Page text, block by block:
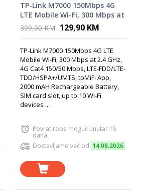
TP-Link M7000 150Mbps 4G
LTE Mobile Wi-Fi, 300 Mbps at
2.4 GHz, 4G Cat4 150/50 Mbps,
LTE-FDD/LTE-
App, 2000 mAH Rechargeable
Battery, SIM card slot
399,00 KM 129,90 KM
TP-Link M7000 150Mbps 4G LTE
Mobile Wi-Fi, 300 Mbps at 2.4 GHz,
4G Cat4 150/50 Mbps, LTE-FDD/LTE-
TDD/HSPA+/UMTS, tpMiFi App,
2000 mAH Rechargeable Battery,
SIM card slot, up to 10 WI-Fi
devices ...
Povrat robe moguć unutar 15
dana
Dostavljamo već od 14.08.2026